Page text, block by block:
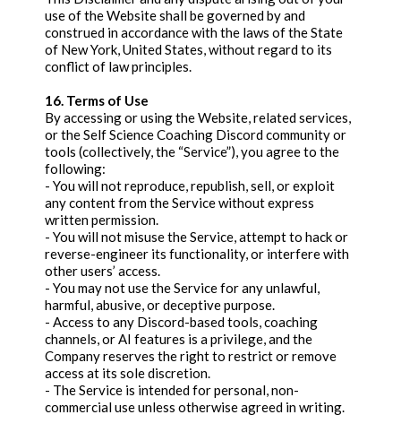
use of the Website shall be governed by and
construed in accordance with the laws of the State
of New York, United States, without regard to its
conflict of law principles.
16. Terms of Use
By accessing or using the Website, related services,
or the Self Science Coaching Discord community or
tools (collectively, the “Service”), you agree to the
following:
- You will not reproduce, republish, sell, or exploit
any content from the Service without express
written permission.
- You will not misuse the Service, attempt to hack or
reverse-engineer its functionality, or interfere with
other users’ access.
- You may not use the Service for any unlawful,
harmful, abusive, or deceptive purpose.
- Access to any Discord-based tools, coaching
channels, or AI features is a privilege, and the
Company reserves the right to restrict or remove
access at its sole discretion.
- The Service is intended for personal, non-
commercial use unless otherwise agreed in writing.